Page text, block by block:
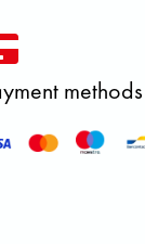
methods